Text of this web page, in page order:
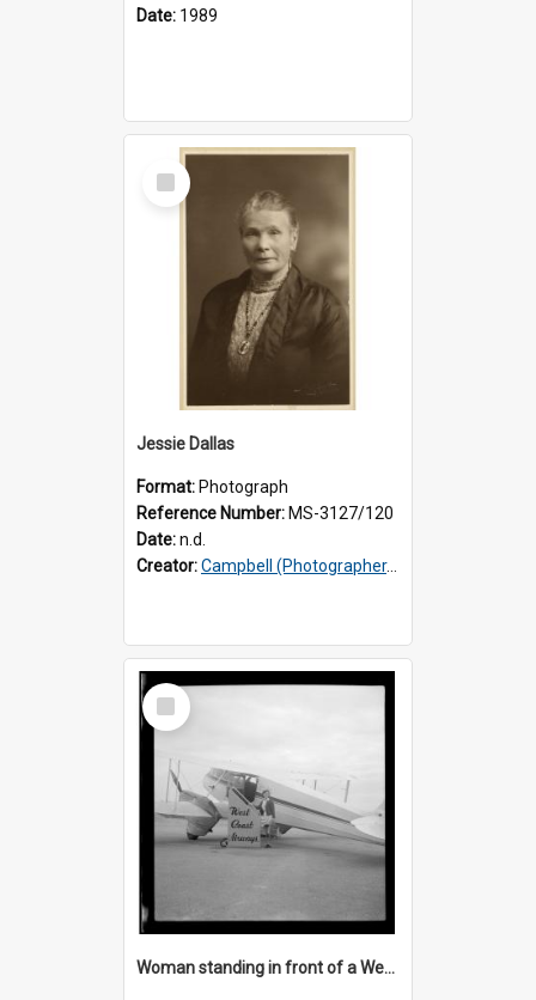
Date: 1989
Select
Item
Jessie Dallas
Format: Photograph
Reference Number: MS-3127/120
Date:n.d.
Creator:Campbell (Photographer, Invercargill)
Select
Item
Woman standing in front of a West Coast Airways plane